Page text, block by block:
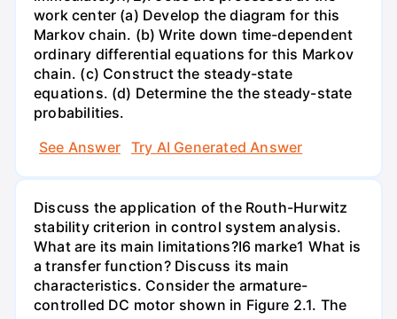
work center (a) Develop the diagram for this
Markov chain. (b) Write down time-dependent
ordinary differential equations for this Markov
chain. (c) Construct the steady-state
equations. (d) Determine the the steady-state
probabilities.
See Answer
Try AI Generated Answer
Discuss the application of the Routh-Hurwitz
stability criterion in control system analysis.
What are its main limitations?I6 marke1 What is
a transfer function? Discuss its main
characteristics. Consider the armature-
controlled DC motor shown in Figure 2.1. The